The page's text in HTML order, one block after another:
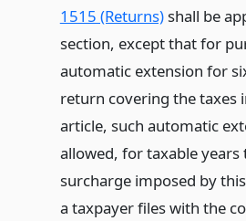
1515 (Returns)shall be
section, except that for
automatic extension for
return covering the taxes
article, such automatic
allowed, for taxable years
surcharge imposed by
a taxpayer files with the